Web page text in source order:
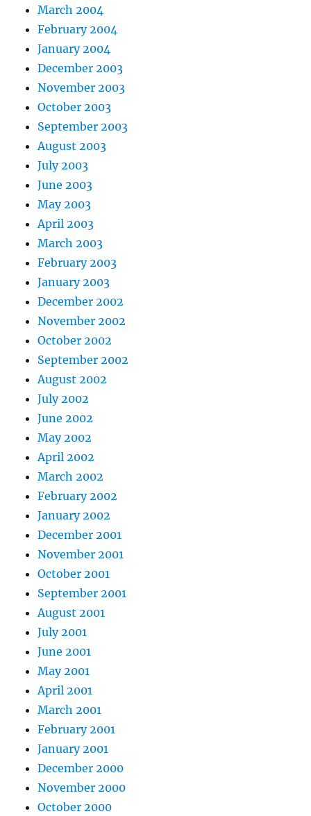
March 2004
February 2004
January 2004
December 2003
November 2003
October 2003
September 2003
August 2003
July 2003
June 2003
May 2003
April 2003
March 2003
February 2003
January 2003
December 2002
November 2002
October 2002
September 2002
August 2002
July 2002
June 2002
May 2002
April 2002
March 2002
February 2002
January 2002
December 2001
November 2001
October 2001
September 2001
August 2001
July 2001
June 2001
May 2001
April 2001
March 2001
February 2001
January 2001
December 2000
November 2000
October 2000